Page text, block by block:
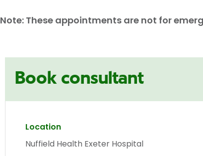
Note: These appointments are not for
Book consultant
Location
Nuffield Health Exeter Hospital